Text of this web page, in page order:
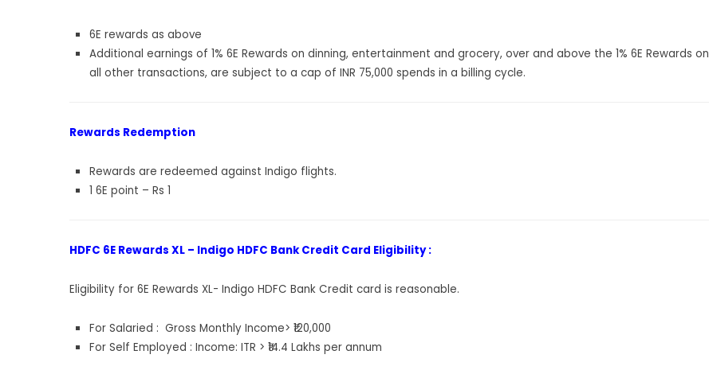
6E rewards as above
Additional earnings of 1% 6E Rewards on dinning, entertainment and grocery, over and above the 1% 6E Rewards on
all other transactions, are subject to a cap of INR 75,000 spends in a billing cycle.
Rewards Redemption
Rewards are redeemed against Indigo flights.
1 6E point – Rs 1
HDFC 6E Rewards XL – Indigo HDFC Bank Credit Card Eligibility :
Eligibility for 6E Rewards XL- Indigo HDFC Bank Credit card is reasonable.
For Salaried : Gross Monthly Income> ₹120,000
For Self Employed : Income: ITR > ₹14.4 Lakhs per annum